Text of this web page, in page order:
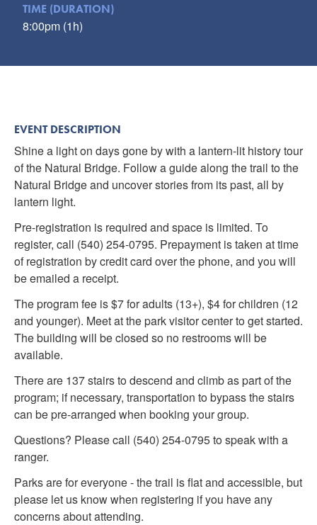
TIME (DURATION)
8:00pm (1h)
EVENT DESCRIPTION
Shine a light on days gone by with a lantern-lit history tour
of the Natural Bridge. Follow a guide along the trail to the
Natural Bridge and uncover stories from its past, all by
lantern light.
Pre-registration is required and space is limited. To
register, call (540) 254-0795. Prepayment is taken at time
of registration by credit card over the phone, and you will
be emailed a receipt.
The program fee is $7 for adults (13+), $4 for children (12
and younger). Meet at the park visitor center to get started.
The building will be closed so no restrooms will be
available.
There are 137 stairs to descend and climb as part of the
program; if necessary, transportation to bypass the stairs
can be pre-arranged when booking your group.
Questions? Please call (540) 254-0795 to speak with a
ranger.
Parks are for everyone - the trail is flat and accessible, but
please let us know when registering if you have any
concerns about attending.